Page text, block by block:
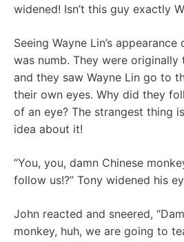
widened! Isn’t this guy exactly
Seeing Wayne Lin’s
was numb. They were originally
and they saw Wayne Lin go to
their own eyes. Why did they
of an eye? The strangest thing
idea about it!
“You, you, damn Chinese
follow us!?” Tony widened his
John reacted and sneered,
monkey, huh, we are going to